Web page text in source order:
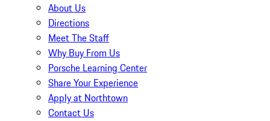
About Us
Directions
Meet The Staff
Why Buy From Us
Porsche Learning Center
Share Your Experience
Apply at Northtown
Contact Us